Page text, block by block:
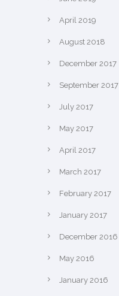
April 2019
August 2018
December 2017
September 2017
July 2017
May 2017
April 2017
March 2017
February 2017
January 2017
December 2016
May 2016
January 2016